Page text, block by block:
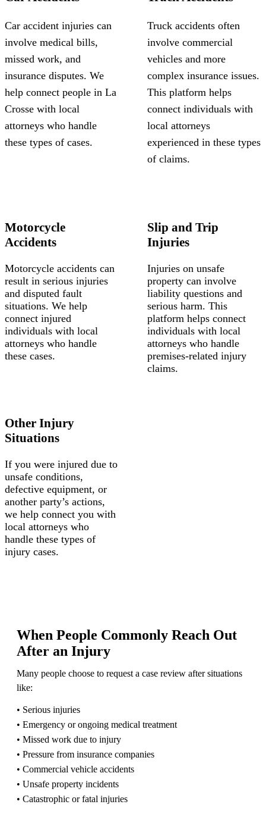
Car accident injuries can
involve medical bills,
missed work, and
insurance disputes. We
help connect people in La
Crosse with local
attorneys who handle
these types of cases.
Truck accidents often
involve commercial
vehicles and more
complex insurance issues.
This platform helps
connect individuals with
local attorneys
experienced in these types
of claims.
Motorcycle
Accidents
Motorcycle accidents can
result in serious injuries
and disputed fault
situations. We help
connect injured
individuals with local
attorneys who handle
these cases.
Slip and Trip
Injuries
Injuries on unsafe
property can involve
liability questions and
serious harm. This
platform helps connect
individuals with local
attorneys who handle
premises-related injury
claims.
Other Injury
Situations
If you were injured due to
unsafe conditions,
defective equipment, or
another party’s actions,
we help connect you with
local attorneys who
handle these types of
injury cases.
When People Commonly Reach Out
After an Injury
Many people choose to request a case review after situations
like:
• Serious injuries
• Emergency or ongoing medical treatment
• Missed work due to injury
• Pressure from insurance companies
• Commercial vehicle accidents
• Unsafe property incidents
• Catastrophic or fatal injuries